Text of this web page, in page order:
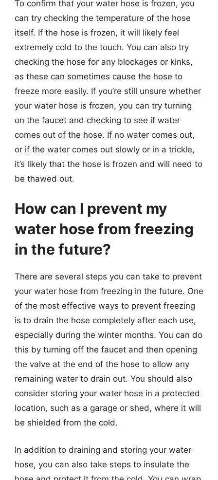
To confirm that your water hose is frozen, you
can try checking the temperature of the hose
itself. If the hose is frozen, it will likely feel
extremely cold to the touch. You can also try
checking the hose for any blockages or kinks,
as these can sometimes cause the hose to
freeze more easily. If you’re still unsure whether
your water hose is frozen, you can try turning
on the faucet and checking to see if water
comes out of the hose. If no water comes out,
or if the water comes out slowly or in a trickle,
it’s likely that the hose is frozen and will need to
be thawed out.
How can I prevent my
water hose from freezing
in the future?
There are several steps you can take to prevent
your water hose from freezing in the future. One
of the most effective ways to prevent freezing
is to drain the hose completely after each use,
especially during the winter months. You can do
this by turning off the faucet and then opening
the valve at the end of the hose to allow any
remaining water to drain out. You should also
consider storing your water hose in a protected
location, such as a garage or shed, where it will
be shielded from the cold.
In addition to draining and storing your water
hose, you can also take steps to insulate the